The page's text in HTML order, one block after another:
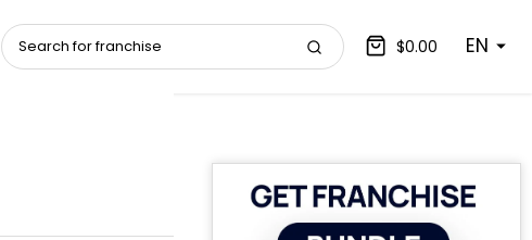
$0.00 EN